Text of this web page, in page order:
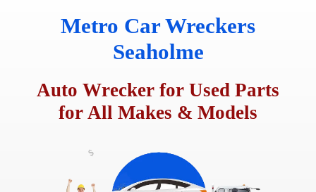
Metro Car Wreckers
Seaholme
Auto Wrecker for Used Parts
for All Makes & Models